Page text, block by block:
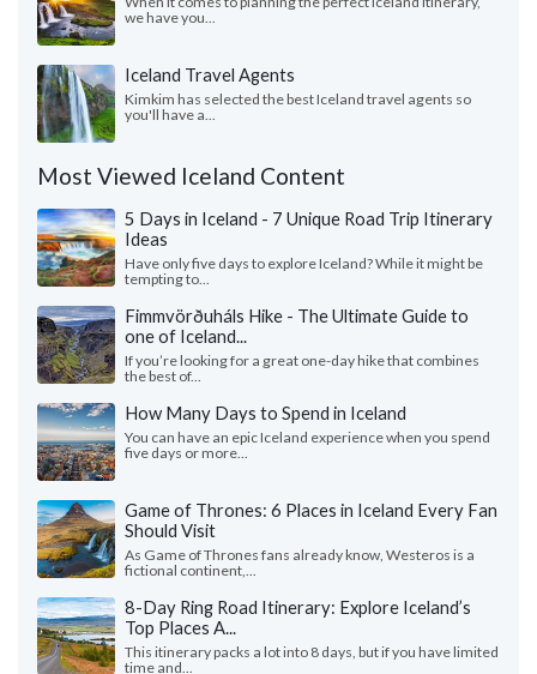
we have you...
Iceland Travel Agents
Kimkim has selected the best Iceland travel agents so
you'll have a...
Most Viewed Iceland Content
5 Days in Iceland - 7 Unique Road Trip Itinerary
Ideas
Have only five days to explore Iceland? While it might be
tempting to...
Fimmvörðuháls Hike - The Ultimate Guide to
one of Iceland...
If you’re looking for a great one-day hike that combines
the best of...
How Many Days to Spend in Iceland
You can have an epic Iceland experience when you spend
five days or more...
Game of Thrones: 6 Places in Iceland Every Fan
Should Visit
As Game of Thrones fans already know, Westeros is a
fictional continent,...
8-Day Ring Road Itinerary: Explore Iceland’s
Top Places A...
This itinerary packs a lot into 8 days, but if you have limited
time and...